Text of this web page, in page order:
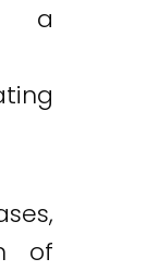
a
of